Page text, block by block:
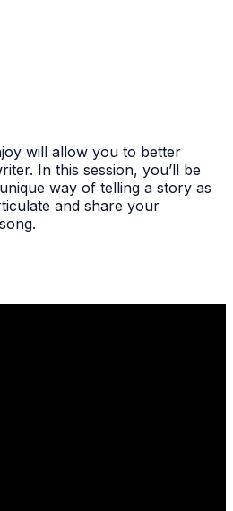
will allow you to better
In this session, you’ll be
way of telling a story as
and share your